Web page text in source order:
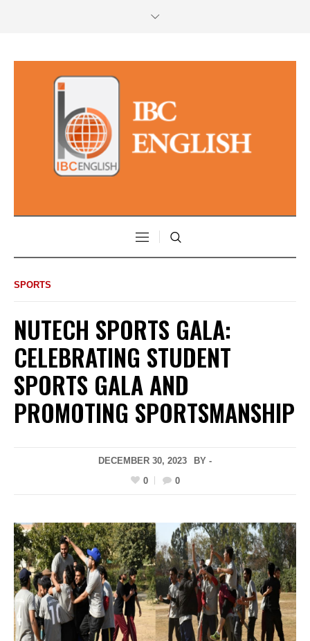
SPORTS
NUTECH SPORTS GALA:
CELEBRATING STUDENT
SPORTS GALA AND
PROMOTING SPORTSMANSHIP
DECEMBER 30, 2023
BY -
0
0